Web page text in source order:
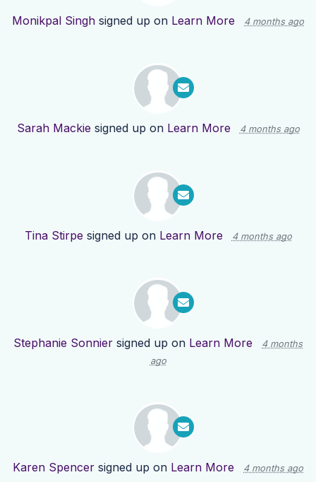
Monikpal Singh signed up on Learn More 4 months ago
Sarah Mackie signed up on Learn More 4 months ago
Tina Stirpe signed up on Learn More 4 months ago
Stephanie Sonnier signed up on Learn More
4 months
ago
Karen Spencer signed up on Learn More 4 months ago